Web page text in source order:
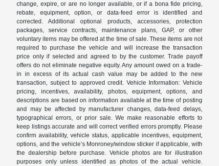
change, expire, or are no longer available, or if a bona fide pricing,
rebate, equipment, option, or data-feed error is identified and
corrected. Additional optional products, accessories, protection
packages, service contracts, maintenance plans, GAP, or other
voluntary items may be offered at the time of sale. These items are not
required to purchase the vehicle and will increase the transaction
price only if selected and agreed to by the customer. Trade payoff
offers do not eliminate negative equity. Any amount owed on a trade-
in in excess of its actual cash value may be added to the new
transaction, subject to approved credit. Vehicle Information: Vehicle
pricing, incentives, availability, photos, equipment, options, and
descriptions are based on information available at the time of posting
and may be affected by manufacturer changes, data-feed delays,
typographical errors, or prior sale. We make reasonable efforts to
keep listings accurate and will correct verified errors promptly. Please
confirm availability, vehicle status, applicable incentives, equipment,
options, and the vehicle’s Monroney/window sticker if applicable, with
the dealership before purchase. Vehicle photos are for illustration
purposes only unless identified as photos of the actual vehicle.